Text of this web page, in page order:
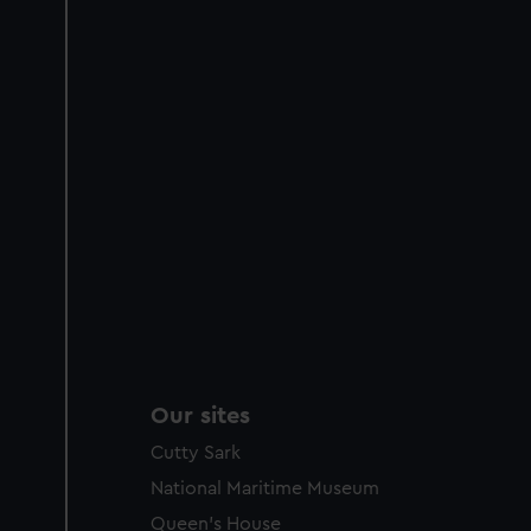
Our sites
Cutty Sark
National Maritime Museum
Queen's House